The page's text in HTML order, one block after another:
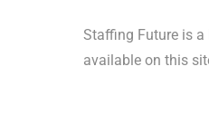
Staffing Future is a
available on this